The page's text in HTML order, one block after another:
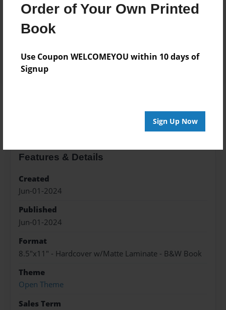
Order of Your Own Printed
Book
Use Coupon WELCOMEYOU within 10 days of
Signup
Sign Up Now
8.5"x11" - Softcover w/Glossy Laminate - Color
Price: $97.71
Features & Details
Created
Jun-01-2024
Published
Jun-01-2024
Format
8.5"x11" - Hardcover w/Matte Laminate - B&W Book
Theme
Open Theme
Sales Term